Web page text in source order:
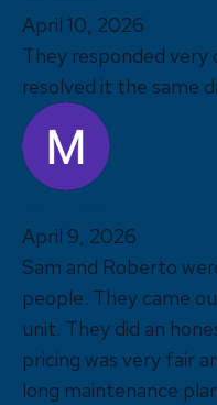
April 10, 2026
They responded very
resolved it the same
April 9, 2026
Sam and Roberto
people. They came
unit. They did an
pricing was very fair
long maintenance